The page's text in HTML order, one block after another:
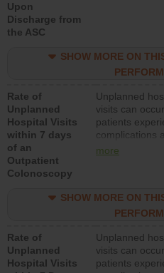
Upon
Discharge from
the ASC
SHOW MORE ON
Rate of
Unplanned
Hospital Visits
within 7 days
of an
Outpatient
Colonoscopy
Unplanned
visits can
patients
complications
colonoscopy
lower than
hospitals and
more
SHOW MORE ON
Rate of
Unplanned
Hospital Visits
Unplanned
visits can
patients